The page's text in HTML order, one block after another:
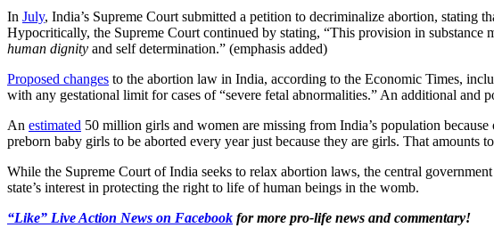
In July, India’s Supreme Court submitted a petition to decriminalize abortion, stating
Hypocritically, the Supreme Court continued by stating, “This provision in substance
human dignity and self determination.” (emphasis added)
Proposed changes to the abortion law in India, according to the Economic Times,
with any gestational limit for cases of “severe fetal abnormalities.” An additional
An estimated 50 million girls and women are missing from India’s population
preborn baby girls to be aborted every year just because they are girls. That amounts
While the Supreme Court of India seeks to relax abortion laws, the central
state’s interest in protecting the right to life of human beings in the womb.
“Like” Live Action News on Facebook for more pro-life news and commentary!